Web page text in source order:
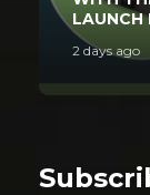
LAUNCH
2 days ago